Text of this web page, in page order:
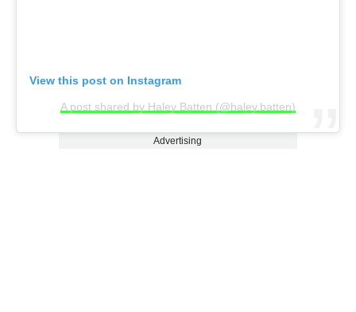
View this post on Instagram
A post shared by Haley Batten (@haley.batten)
Advertising